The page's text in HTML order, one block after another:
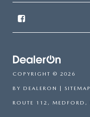
COPYRIGHT © 2026
BY DEALERON | SITEMAP
ROUTE 112, MEDFORD,